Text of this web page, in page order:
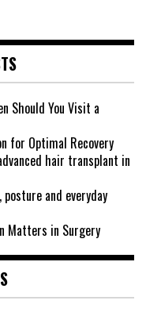
Should You Visit a
for Optimal Recovery
hair transplant in
and everyday
Matters in Surgery